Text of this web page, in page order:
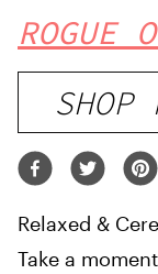
ROGUE
SHOP
Relaxed &
Take a